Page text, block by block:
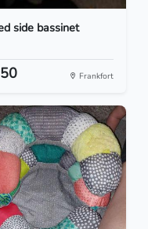
side bassinet
Frankfort